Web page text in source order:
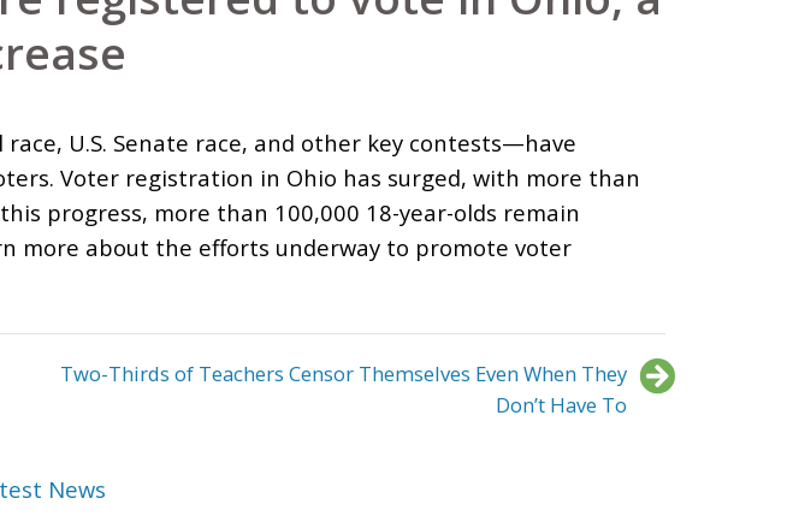
U.S. Senate race, and other key contests—have
Voter registration in Ohio has surged, with more than
progress, more than 100,000 18-year-olds remain
more about the efforts underway to promote voter
Two-Thirds of Teachers Censor Themselves Even When They
Don’t Have To
News